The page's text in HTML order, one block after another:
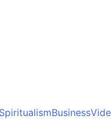
SpiritualismBusiness